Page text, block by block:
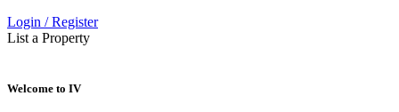
Login / Register
List a Property
Welcome to IV